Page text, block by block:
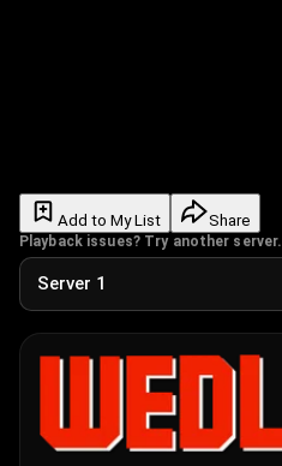
Add to My List Share
Playback issues? Try another server.